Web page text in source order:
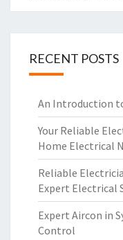
RECENT POSTS
An Introduction
Your Reliable
Home Electrical
Reliable
Expert Electrical
Expert Aircon in
Control